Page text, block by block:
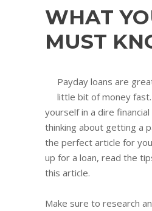
WHAT
MUST
Payday loans are
little bit of money
yourself in a dire
thinking about getting a
the perfect article for
up for a loan, read the
this article.
Make sure to research